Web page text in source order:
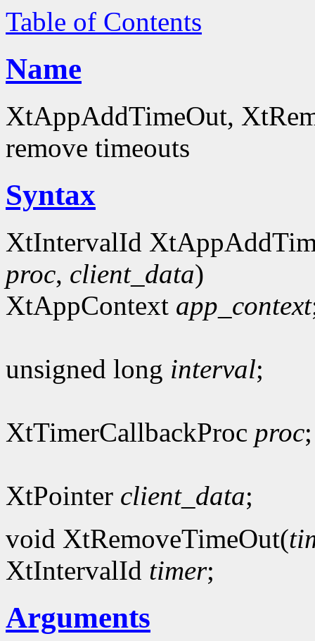
Table of Contents
Name
XtAppAddTimeOut,
remove timeouts
Syntax
XtIntervalId
proc, client_data)
XtAppContext app_context
unsigned long interval;
XtTimerCallbackProc proc;
XtPointer client_data;
void XtRemoveTimeOut(
XtIntervalId timer;
Arguments